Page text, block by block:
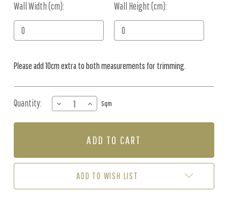
Wall Width (cm): Wall Height (cm):
Current
Stock:
Please add 10cm extra to both measurements for trimming.
Quantity:
DECREASE
QUANTITY
OF
LEAF
OCHRE
INCREASE
QUANTITY
OF
-
LEAF
OCHRE
Sqm
ADD TO WISH LIST